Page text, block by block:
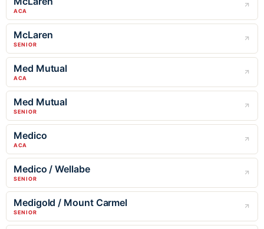
ACA
McLaren
SENIOR
Med Mutual
ACA
Med Mutual
SENIOR
Medico
ACA
Medico / Wellabe
SENIOR
Medigold / Mount Carmel
SENIOR